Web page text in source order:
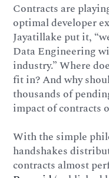
Contracts are
optimal developer
Jayatillake put it,
Data Engineering
industry.” Where
fit in? And why
thousands of
impact of contracts
With the simple
handshakes
contracts almost